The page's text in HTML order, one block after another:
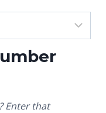
Enter that